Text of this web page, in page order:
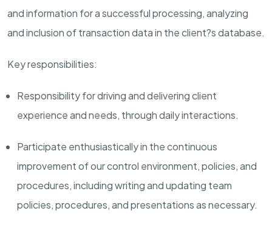
and information for a successfulprocessing, analyzing
and inclusion oftransactiondata in theclient?s database.
Key responsibilities:
Responsibility for driving and delivering client
experience and needs, through daily interactions.
Participate enthusiastically in the continuous
improvement of our control environment,policies,and
procedures, including writing and updating team
policies,procedures,andpresentationsas necessary.